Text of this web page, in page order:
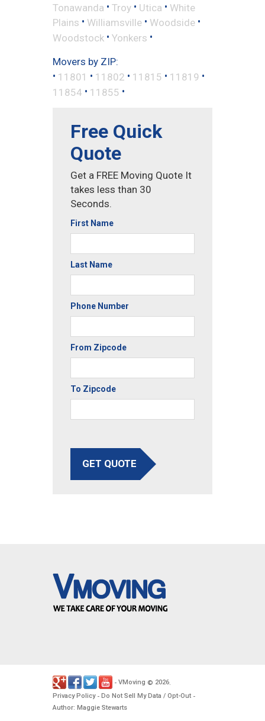
Tonawanda • Troy • Utica • White
Plains • Williamsville • Woodside •
Woodstock • Yonkers •
Movers by ZIP:
• 11801 • 11802 • 11815 • 11819 •
11854 • 11855 •
Free Quick
Quote
Get a FREE Moving Quote It
takes less than 30
Seconds.
First Name
Last Name
Phone Number
From Zipcode
To Zipcode
GET QUOTE
- VMoving © 2026.
Privacy Policy- Do Not Sell My Data / Opt-Out -
Author: Maggie Stewarts